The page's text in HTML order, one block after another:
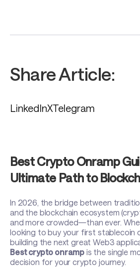
Best Crypto Onramp
Ultimate Path to
In 2026, the bridge between
and the blockchain ecosystem
and more crowded—than ever.
looking to buy your first stablecoin
building the next great Web3
Best crypto onramp is the single
decision for your crypto journey.
Share Article:
LinkedInXTelegram